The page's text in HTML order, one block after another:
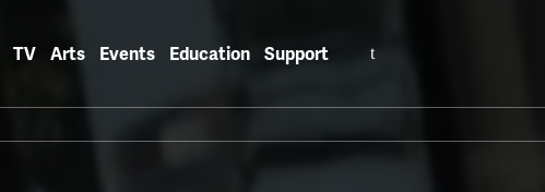
TV Arts Events Education Support